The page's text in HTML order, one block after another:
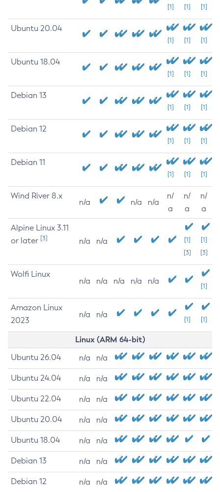
[1] [1] [1]
Ubuntu 20.04
[1] [1] [1]
Ubuntu 18.04
[1] [1] [1]
Debian 13
[1] [1] [1]
Debian 12
[1] [1] [1]
Debian 11
[1] [1] [1]
Wind River 8.x
n/a n/a n/a
n/
a
n/
a
n/
a
Alpine Linux 3.11
or later [3] n/a n/a
[1]
[3]
[1]
[3]
Wolfi Linux
n/a n/a n/a n/a n/a
[1]
Amazon Linux
2023
n/a n/a
[1] [1]
Linux (ARM 64-bit)
Ubuntu 26.04 n/a n/a
Ubuntu 24.04 n/a n/a
Ubuntu 22.04 n/a n/a
Ubuntu 20.04 n/a n/a
Ubuntu 18.04 n/a n/a
Debian 13 n/a n/a
Debian 12 n/a n/a